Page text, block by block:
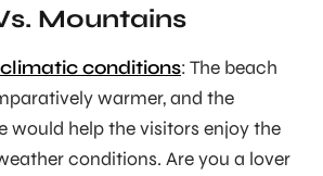
Mountains
conditions: The beach
warmer, and the
would help the visitors enjoy the
conditions. Are you a lover